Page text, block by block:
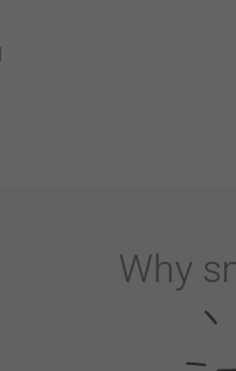
Why